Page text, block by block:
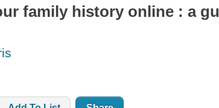
family history online : a